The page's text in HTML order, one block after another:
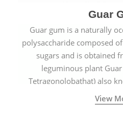
Guar
Guar gum is a naturally
polysaccharide composed
sugars and is obtained
leguminous plant
Tetragonolobathat) also
Cluster beans or Siam
extensively
View